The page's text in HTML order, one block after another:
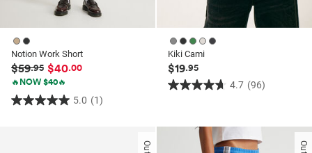
Notion Work Short
$59.95 $40.00
🔥NOW $40🔥
5.0 (1)
5.0
Kiki Cami
$19.95
4.7 (96)
4.7
of